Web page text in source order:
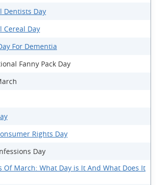
Dentists Day
Cereal Day
For Dementia
Fanny Pack Day
Rights Day
Day
Of March: What Day is It And What Does It